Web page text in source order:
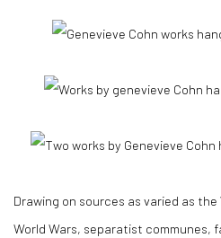
Drawing on sources as varied as the
World Wars, separatist communes,